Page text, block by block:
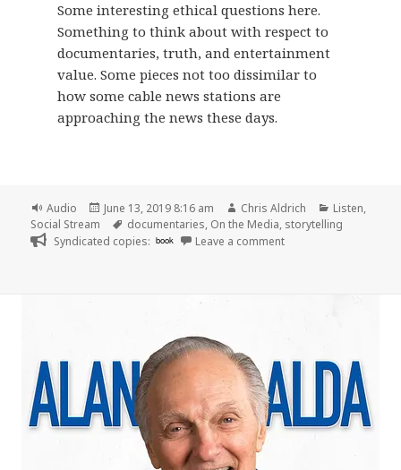
Some interesting ethical questions here.
Something to think about with respect to
documentaries, truth, and entertainment
value. Some pieces not too dissimilar to
how some cable news stations are
approaching the news these days.
Format
Audio
Posted
on
June 13, 2019 8:16 am Author
Chris Aldrich Categories
Listen,
Social Stream
Tags
documentaries, On the Media, storytelling
Syndicated copies: book Leave a commenton 🎧 Is True Crime